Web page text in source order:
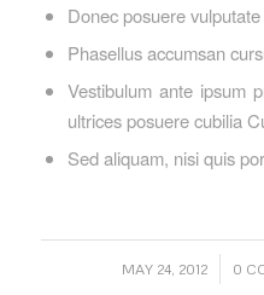
Donec posuere
Phasellus accumsan
Vestibulum ante ipsum
ultrices posuere cubilia
Sed aliquam, nisi quis
MAY 24, 2012
/ 0